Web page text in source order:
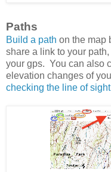
Paths
Build a path on the map
share a link to your
your gps. You can also
elevation changes of
checking the line of sight